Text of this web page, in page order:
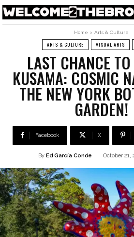
Home Arts & Culture
ARTS & CULTURE VISUAL ARTS
LAST CHANCE
KUSAMA: COSMIC
THE NEW YORK
GARDEN!
Facebook X
By Ed García Conde October 21,